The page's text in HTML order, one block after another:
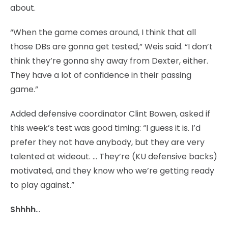
about.
“When the game comes around, I think that all
those DBs are gonna get tested,” Weis said. “I don’t
think they’re gonna shy away from Dexter, either.
They have a lot of confidence in their passing
game.”
Added defensive coordinator Clint Bowen, asked if
this week’s test was good timing: “I guess it is. I’d
prefer they not have anybody, but they are very
talented at wideout. … They’re (KU defensive backs)
motivated, and they know who we’re getting ready
to play against.”
Shhhh…